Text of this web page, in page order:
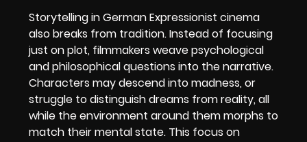
Storytelling in German Expressionist cinema
also breaks from tradition. Instead of focusing
just on plot, filmmakers weave psychological
and philosophical questions into the narrative.
Characters may descend into madness, or
struggle to distinguish dreams from reality, all
while the environment around them morphs to
match their mental state. This focus on